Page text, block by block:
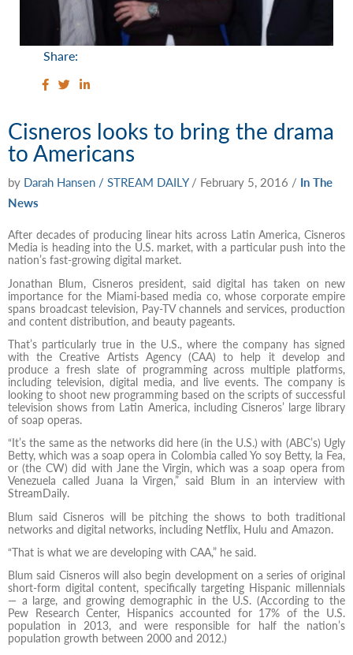
Share:
Cisneros looks to bring the drama
to Americans
by Darah Hansen / STREAM DAILY / February 5, 2016 / In The
News
After decades of producing linear hits across Latin America, Cisneros
Media is heading into the U.S. market, with a particular push into the
nation’s fast-growing digital market.
Jonathan Blum, Cisneros president, said digital has taken on new
importance for the Miami-based media co, whose corporate empire
spans broadcast television, Pay-TV channels and services, production
and content distribution, and beauty pageants.
That’s particularly true in the U.S., where the company has signed
with the Creative Artists Agency (CAA) to help it develop and
produce a fresh slate of programming across multiple platforms,
including television, digital media, and live events. The company is
looking to shoot new programming based on the scripts of successful
television shows from Latin America, including Cisneros’ large library
of soap operas.
“It’s the same as the networks did here (in the U.S.) with (ABC’s) Ugly
Betty, which was a soap opera in Colombia called Yo soy Betty, la Fea,
or (the CW) did with Jane the Virgin, which was a soap opera from
Venezuela called Juana la Virgen,” said Blum in an interview with
StreamDaily.
Blum said Cisneros will be pitching the shows to both traditional
networks and digital networks, including Netflix, Hulu and Amazon.
“That is what we are developing with CAA,” he said.
Blum said Cisneros will also begin development on a series of original
short-form digital content, specifically targeting Hispanic millennials
— a large, and growing demographic in the U.S. (According to the
Pew Research Center, Hispanics accounted for 17% of the U.S.
population in 2013, and were responsible for half the nation’s
population growth between 2000 and 2012.)